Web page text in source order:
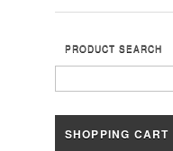
PRODUCT SEARCH
SHOPPING CART